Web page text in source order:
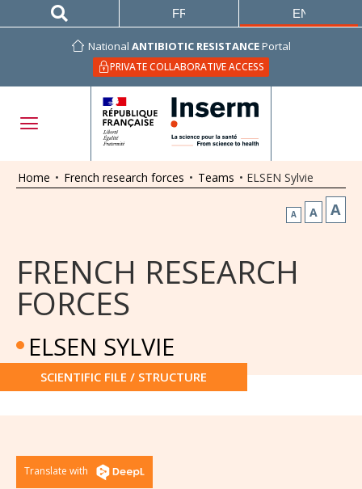
National ANTIBIOTIC RESISTANCEPortal
PRIVATE COLLABORATIVE ACCESS
FRANÇAIS ENGLISH
Home • French research forces • Teams • ELSEN Sylvie
A A A
FRENCH RESEARCH
FORCES
ELSEN SYLVIE
SCIENTIFIC FILE / STRUCTURE
Translate with